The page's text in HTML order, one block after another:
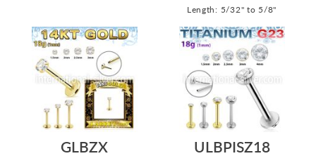
Length: 5/32" to 5/8"
GLBZX ULBPISZ18